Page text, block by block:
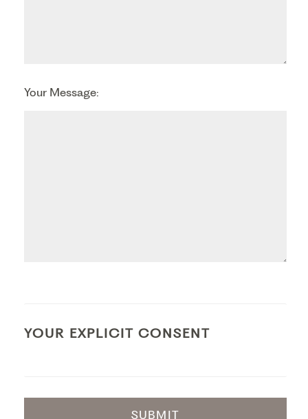
Your Message:
YOUR EXPLICIT CONSENT
SUBMIT